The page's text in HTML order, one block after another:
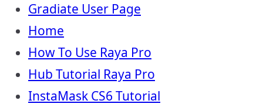
Gradiate User Page
Home
How To Use Raya Pro
Hub Tutorial Raya Pro
InstaMask CS6 Tutorial